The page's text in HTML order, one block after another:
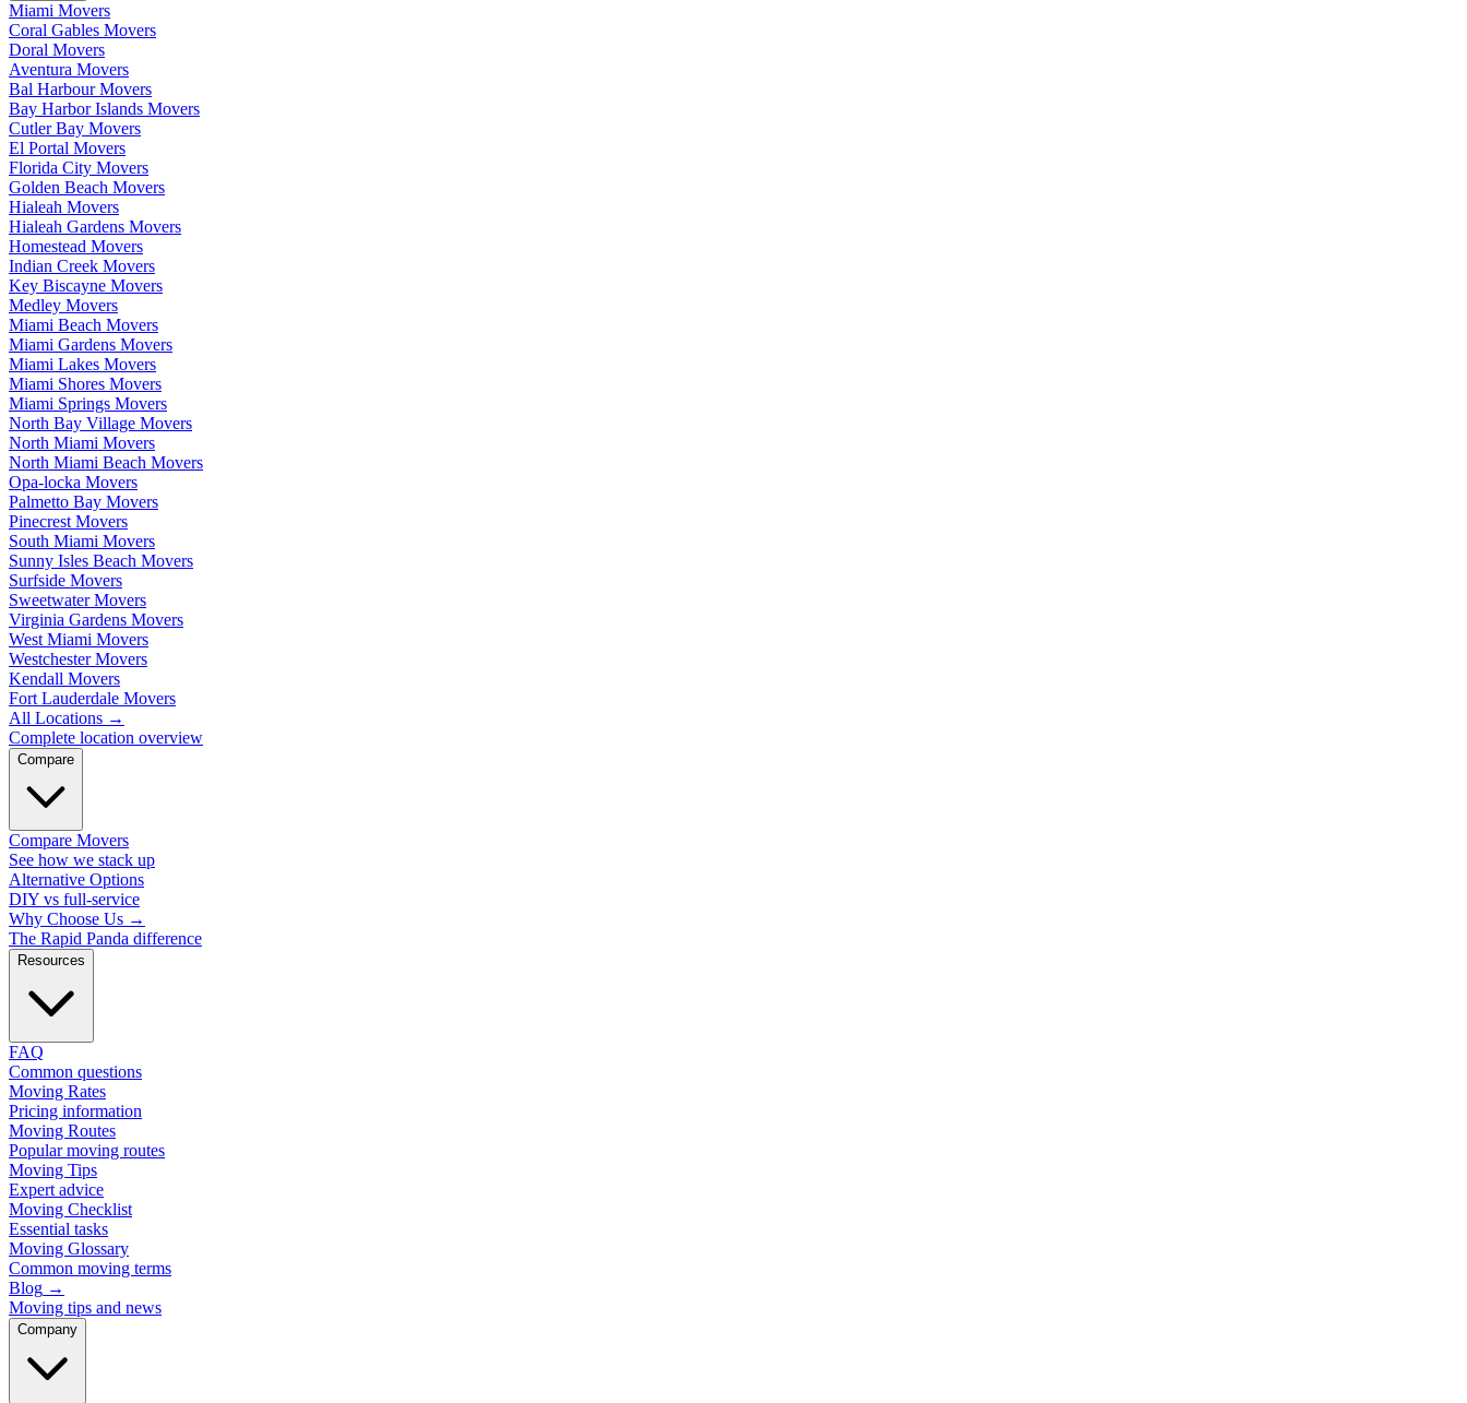
Miami Movers
Coral Gables Movers
Doral Movers
Aventura Movers
Bal Harbour Movers
Bay Harbor Islands Movers
Cutler Bay Movers
El Portal Movers
Florida City Movers
Golden Beach Movers
Hialeah Movers
Hialeah Gardens Movers
Homestead Movers
Indian Creek Movers
Key Biscayne Movers
Medley Movers
Miami Beach Movers
Miami Gardens Movers
Miami Lakes Movers
Miami Shores Movers
Miami Springs Movers
North Bay Village Movers
North Miami Movers
North Miami Beach Movers
Opa-locka Movers
Palmetto Bay Movers
Pinecrest Movers
South Miami Movers
Sunny Isles Beach Movers
Surfside Movers
Sweetwater Movers
Virginia Gardens Movers
West Miami Movers
Westchester Movers
Kendall Movers
Fort Lauderdale Movers
All Locations →
Complete location overview
Compare
Compare Movers
See how we stack up
Alternative Options
DIY vs full-service
Why Choose Us →
The Rapid Panda difference
Resources
FAQ
Common questions
Moving Rates
Pricing information
Moving Routes
Popular moving routes
Moving Tips
Expert advice
Moving Checklist
Essential tasks
Moving Glossary
Common moving terms
Blog →
Moving tips and news
Company